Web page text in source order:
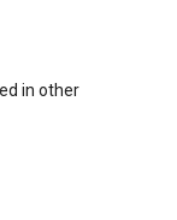
in other